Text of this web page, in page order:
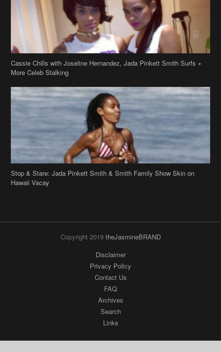
Cassie Chills with Joseline Hernandez, Jada Pinkett Smith Surfs +
More Celeb Stalking
Stop & Stare: Jada Pinkett Smith & Smith Family Show Skin on
Hawaii Vacay
Copyright 2019 theJasmineBRAND
Disclaimer
Privacy Policy
Contact Us
FAQ
Archives
Search
Links